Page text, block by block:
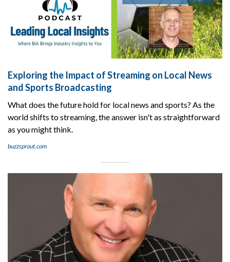
Exploring the Impact of Streaming on Local News
and Sports Broadcasting
What does the future hold for local news and sports? As the
world shifts to streaming, the answer isn't as straightforward
as you might think.
buzzsprout.com